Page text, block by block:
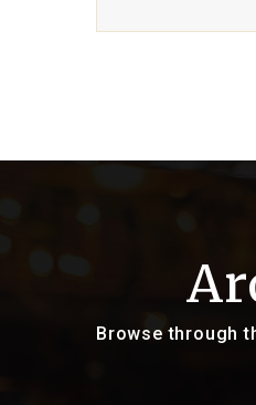
Browse through